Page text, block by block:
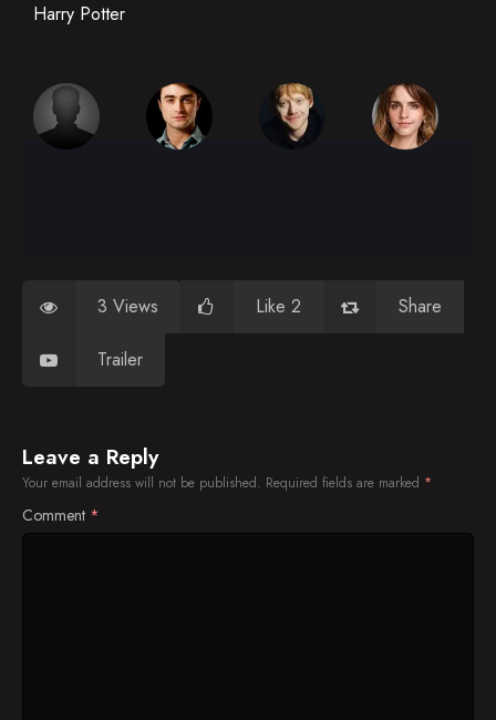
Harry Potter
3 Views Like 2 Share
Trailer
Leave a Reply
Your email address will not be published. Required fields are marked *
Comment *